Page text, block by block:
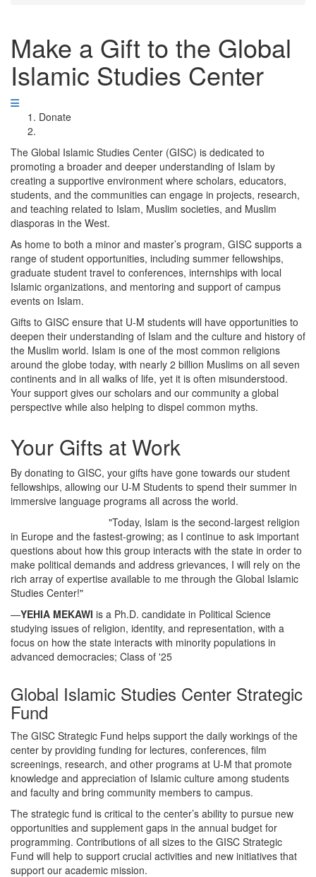
Make a Gift to the Global
Islamic Studies Center
Donate
The Global Islamic Studies Center (GISC) is dedicated to
promoting a broader and deeper understanding of Islam by
creating a supportive environment where scholars, educators,
students, and the communities can engage in projects, research,
and teaching related to Islam, Muslim societies, and Muslim
diasporas in the West.
As home to both a minor and master’s program, GISC supports a
range of student opportunities, including summer fellowships,
graduate student travel to conferences, internships with local
Islamic organizations, and mentoring and support of campus
events on Islam.
Gifts to GISC ensure that U-M students will have opportunities to
deepen their understanding of Islam and the culture and history of
the Muslim world. Islam is one of the most common religions
around the globe today, with nearly 2 billion Muslims on all seven
continents and in all walks of life, yet it is often misunderstood.
Your support gives our scholars and our community a global
perspective while also helping to dispel common myths.
Your Gifts at Work
By donating to GISC, your gifts have gone towards our student
fellowships, allowing our U-M Students to spend their summer in
immersive language programs all across the world.
"Today, Islam is the second-largest religion
in Europe and the fastest-growing; as I continue to ask important
questions about how this group interacts with the state in order to
make political demands and address grievances, I will rely on the
rich array of expertise available to me through the Global Islamic
Studies Center!"
—YEHIA MEKAWI is a Ph.D. candidate in Political Science
studying issues of religion, identity, and representation, with a
focus on how the state interacts with minority populations in
advanced democracies; Class of '25
Global Islamic Studies Center Strategic
Fund
The GISC Strategic Fund helps support the daily workings of the
center by providing funding for lectures, conferences, film
screenings, research, and other programs at U-M that promote
knowledge and appreciation of Islamic culture among students
and faculty and bring community members to campus.
The strategic fund is critical to the center’s ability to pursue new
opportunities and supplement gaps in the annual budget for
programming. Contributions of all sizes to the GISC Strategic
Fund will help to support crucial activities and new initiatives that
support our academic mission.